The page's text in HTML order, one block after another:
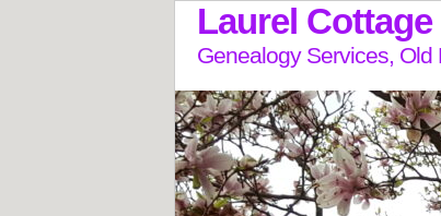
Laurel
Genealogy Services, Old